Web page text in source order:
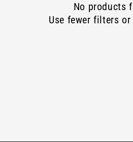
No products
Use fewer filters or